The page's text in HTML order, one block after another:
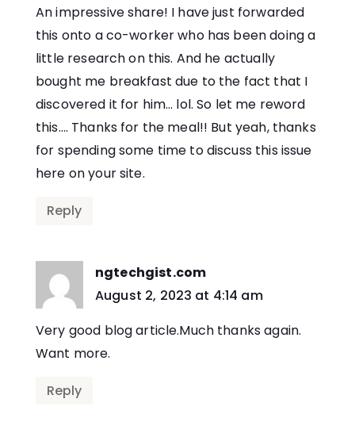
An impressive share! I have just forwarded
this onto a co-worker who has been doing a
little research on this. And he actually
bought me breakfast due to the fact that I
discovered it for him… lol. So let me reword
this…. Thanks for the meal!! But yeah, thanks
for spending some time to discuss this issue
here on your site.
Reply
ngtechgist.com
says:
August 2, 2023 at 4:14 am
Very good blog article.Much thanks again.
Want more.
Reply